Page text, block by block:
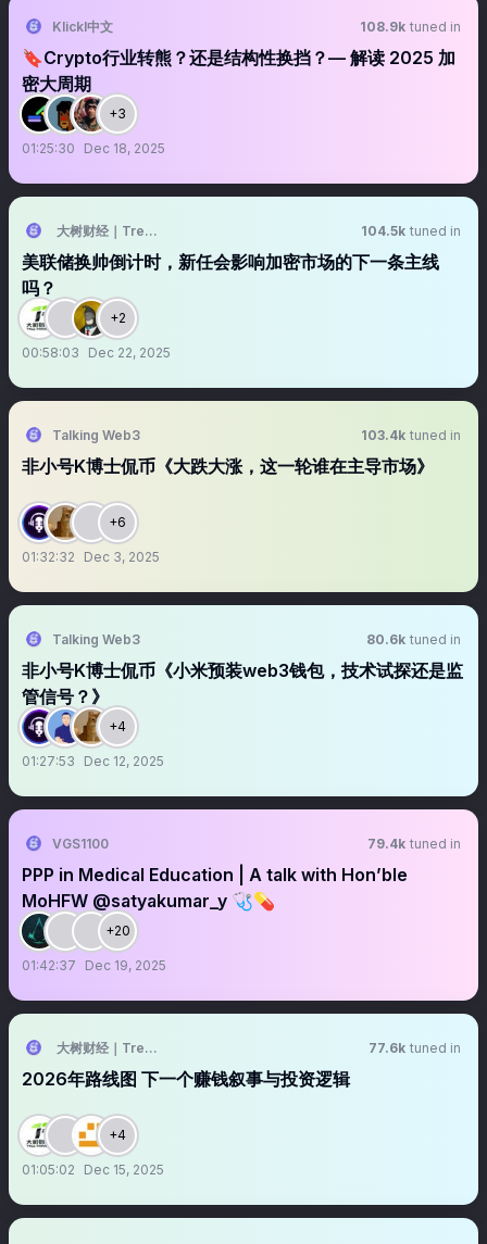
Klickl中文 108.9k tuned in
🔖Crypto行业转熊？还是结构性换挡？— 解读 2025 加
密大周期
+3
01:25:30 Dec 18, 2025
大树财经｜TreeFinance 104.5k tuned in
美联储换帅倒计时，新任会影响加密市场的下一条主线
吗？
+2
00:58:03 Dec 22, 2025
Talking Web3 103.4k tuned in
非小号K博士侃币《大跌大涨，这一轮谁在主导市场》
+6
01:32:32 Dec 3, 2025
Talking Web3 80.6k tuned in
非小号K博士侃币《小米预装web3钱包，技术试探还是监
管信号？》
+4
01:27:53 Dec 12, 2025
VGS1100 79.4k tuned in
PPP in Medical Education | A talk with Hon’ble
MoHFW @satyakumar_y 🩺💊
+20
01:42:37 Dec 19, 2025
大树财经｜TreeFinance 77.6k tuned in
2026年路线图 下一个赚钱叙事与投资逻辑
+4
01:05:02 Dec 15, 2025